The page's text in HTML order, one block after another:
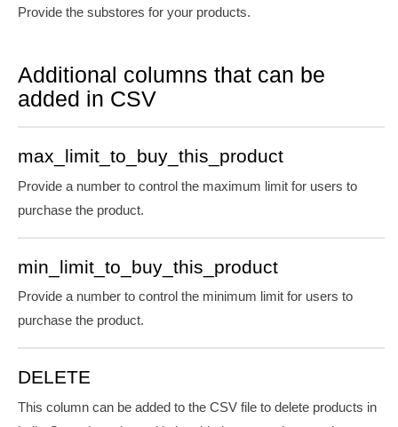
Provide the substores for your products.
Additional columns that can be
added in CSV
max_limit_to_buy_this_product
Provide a number to control the maximum limit for users to
purchase the product.
min_limit_to_buy_this_product
Provide a number to control the minimum limit for users to
purchase the product.
DELETE
This column can be added to the CSV file to delete products in